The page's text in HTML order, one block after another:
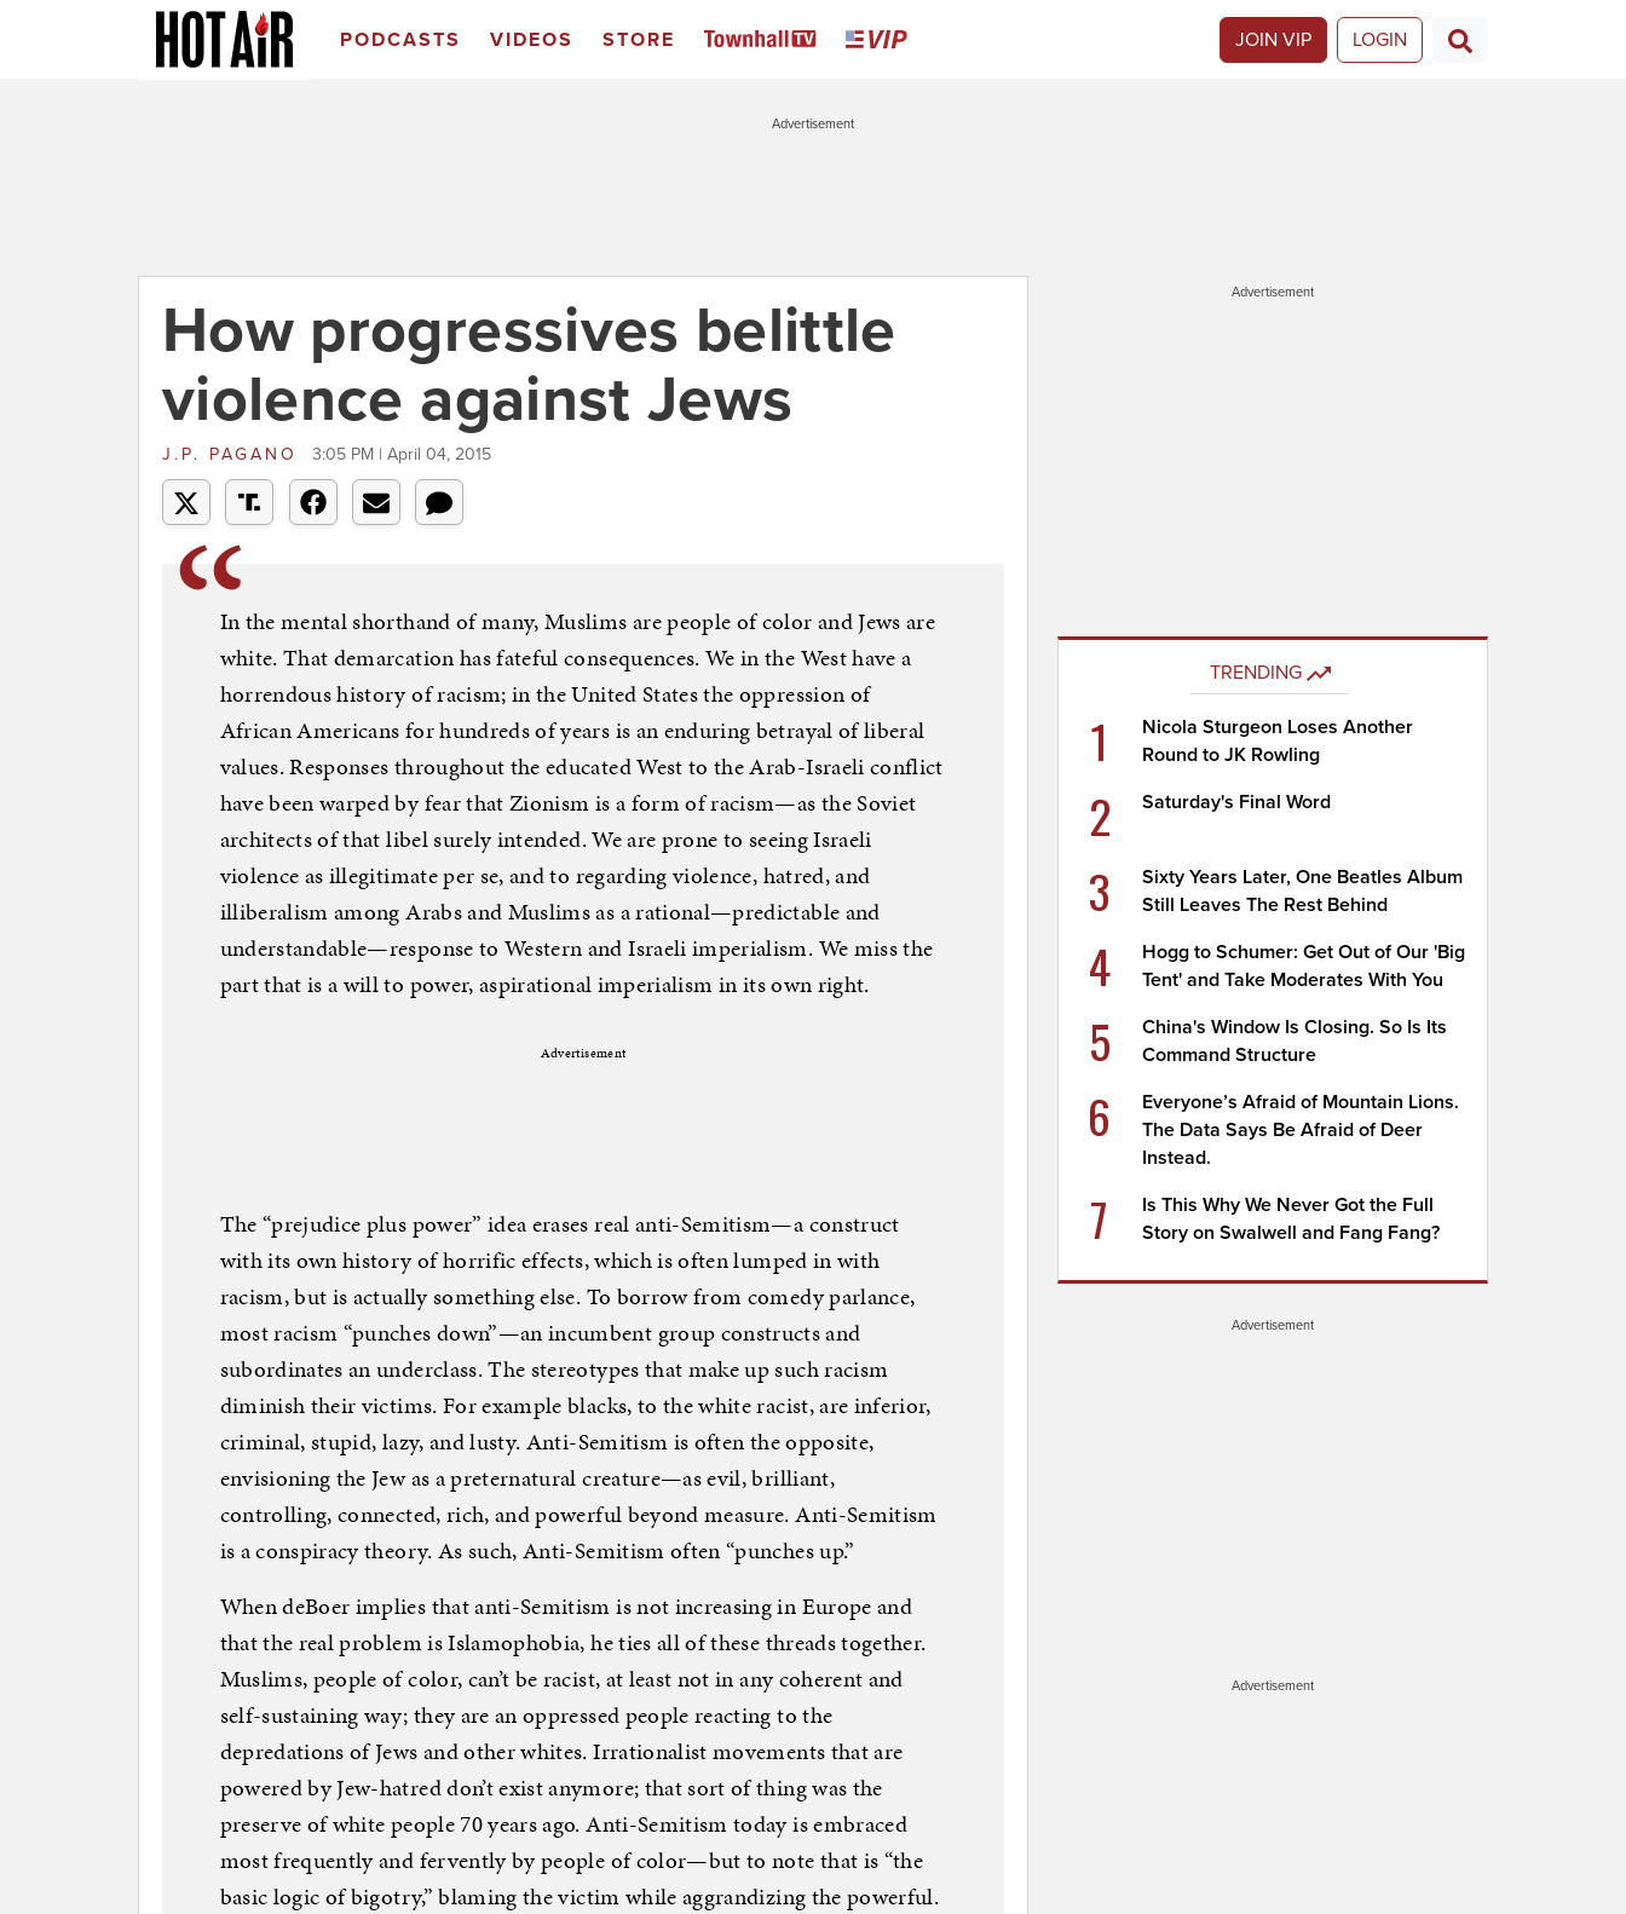
PODCASTS VIDEOS STORE JOIN VIP LOGIN
Advertisement
How progressives belittle
violence against Jews
J.P. PAGANO 3:05 PM | April 04, 2015
In the mental shorthand of many, Muslims are people of color and Jews are
white. That demarcation has fateful consequences. We in the West have a
horrendous history of racism; in the United States the oppression of
African Americans for hundreds of years is an enduring betrayal of liberal
values. Responses throughout the educated West to the Arab-Israeli conflict
have been warped by fear that Zionism is a form of racism—as the Soviet
architects of that libel surely intended. We are prone to seeing Israeli
violence as illegitimate per se, and to regarding violence, hatred, and
illiberalism among Arabs and Muslims as a rational—predictable and
understandable—response to Western and Israeli imperialism. We miss the
part that is a will to power, aspirational imperialism in its own right.
Advertisement
The “prejudice plus power” idea erases real anti-Semitism—a construct
with its own history of horrific effects, which is often lumped in with
racism, but is actually something else. To borrow from comedy parlance,
most racism “punches down”—an incumbent group constructs and
subordinates an underclass. The stereotypes that make up such racism
diminish their victims. For example blacks, to the white racist, are inferior,
criminal, stupid, lazy, and lusty. Anti-Semitism is often the opposite,
envisioning the Jew as a preternatural creature—as evil, brilliant,
controlling, connected, rich, and powerful beyond measure. Anti-Semitism
is a conspiracy theory. As such, Anti-Semitism often “punches up.”
When deBoer implies that anti-Semitism is not increasing in Europe and
that the real problem is Islamophobia, he ties all of these threads together.
Muslims, people of color, can’t be racist, at least not in any coherent and
self-sustaining way; they are an oppressed people reacting to the
depredations of Jews and other whites. Irrationalist movements that are
powered by Jew-hatred don’t exist anymore; that sort of thing was the
preserve of white people 70 years ago. Anti-Semitism today is embraced
most frequently and fervently by people of color—but to note that is “the
basic logic of bigotry,” blaming the victim while aggrandizing the powerful.
Advertisement
TRENDING
1
Nicola Sturgeon Loses Another
Round to JK Rowling
2 Saturday's Final Word
3
Sixty Years Later, One Beatles Album
Still Leaves The Rest Behind
4
Hogg to Schumer: Get Out of Our 'Big
Tent' and Take Moderates With You
5
China's Window Is Closing. So Is Its
Command Structure
6
Everyone’s Afraid of Mountain Lions.
The Data Says Be Afraid of Deer
Instead.
7
Is This Why We Never Got the Full
Story on Swalwell and Fang Fang?
Advertisement
Advertisement